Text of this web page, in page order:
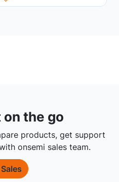
the go
products, get support
onsemi sales team.